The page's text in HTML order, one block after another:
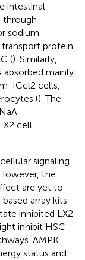
intestinal
through
sodium
protein
(). Similarly,
mainly
ICcl2 cells,
(). The
cell
signaling
the
are yet to
array kits
inhibited LX2
inhibit HSC
AMPK
status and